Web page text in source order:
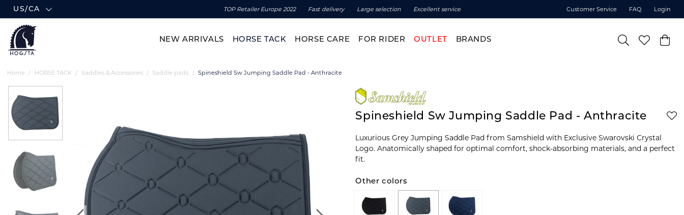
US/CA TOP Retailer Europe 2022 Fast delivery Large selection Excellent service Customer Service FAQ Login
NEW ARRIVALS HORSE TACK HORSE CARE FOR RIDER OUTLET BRANDS
Home HORSE TACK Saddles & Accessories Saddle pads Spineshield Sw Jumping Saddle Pad - Anthracite
Spineshield Sw Jumping Saddle Pad - Anthracite
Luxurious Grey Jumping Saddle Pad from Samshield with Exclusive Swarovski Crystal
Logo. Anatomically shaped for optimal comfort, shock-absorbing materials, and a perfect
fit.
Other colors